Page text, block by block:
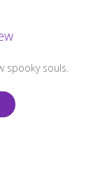
spooky souls.